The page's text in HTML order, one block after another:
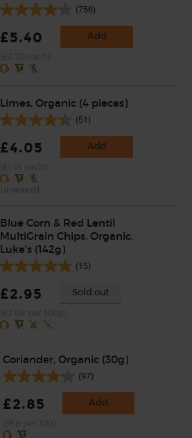
(756)
£5.40 Add
Limes, Organic (4 pieces)
(51)
£4.05 Add
Blue Corn & Red Lentil
MultiGrain Chips, Organic,
Luke's (142g)
(15)
£2.95 Sold out
Coriander, Organic (30g)
(97)
£2.85 Add